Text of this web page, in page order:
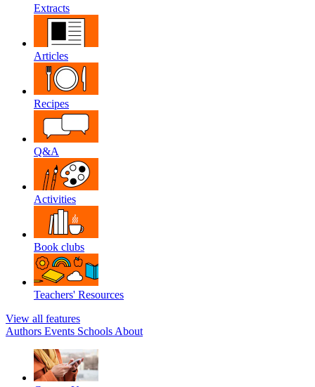
Extracts
Articles
Recipes
Q&A
Activities
Book clubs
Teachers' Resources
View all features
Authors Events Schools About